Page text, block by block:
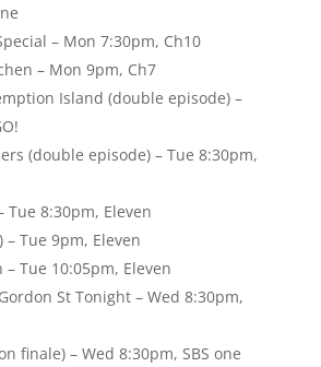
– Mon 7:30pm, Ch10
– Mon 9pm, Ch7
Island (double episode) –
(double episode) – Tue 8:30pm,
Tue 8:30pm, Eleven
– Tue 9pm, Eleven
Tue 10:05pm, Eleven
St Tonight – Wed 8:30pm,
finale) – Wed 8:30pm, SBS one